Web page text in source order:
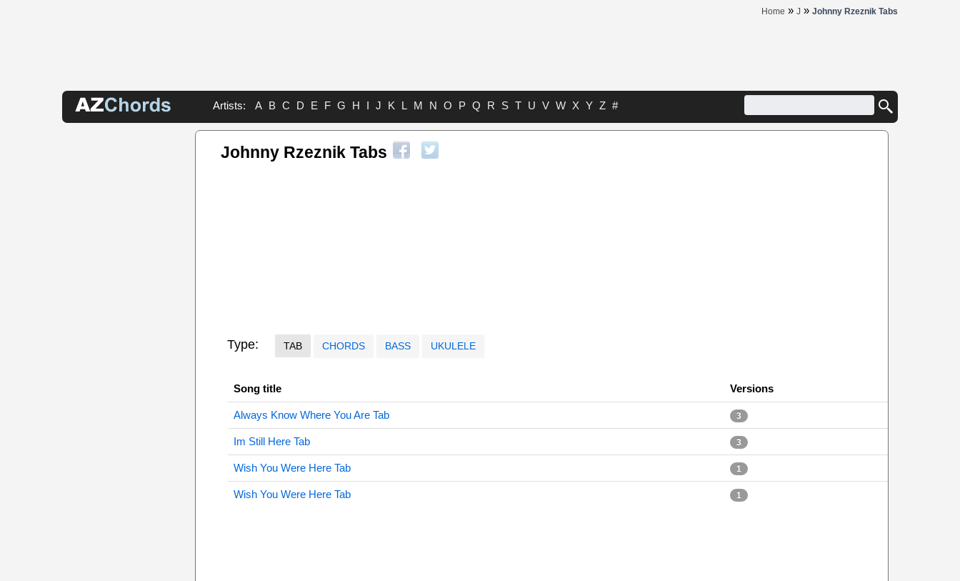
Home » J » Johnny Rzeznik Tabs
Artists: A B C D E F G H I J K L M N O P Q R S T U V W X Y Z #
Johnny Rzeznik Tabs
Type: TAB CHORDS BASS UKULELE
Song title Versions
Always Know Where You Are Tab 3
Im Still Here Tab 3
Wish You Were Here Tab 1
Wish You Were Here Tab 1